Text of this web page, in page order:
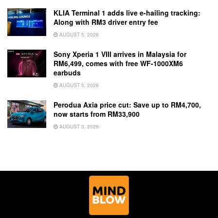
KLIA Terminal 1 adds live e-hailing tracking:
Along with RM3 driver entry fee
AUGUST 5, 2026
Sony Xperia 1 VIII arrives in Malaysia for
RM6,499, comes with free WF-1000XM6
earbuds
AUGUST 5, 2026
Perodua Axia price cut: Save up to RM4,700,
now starts from RM33,900
AUGUST 3, 2026